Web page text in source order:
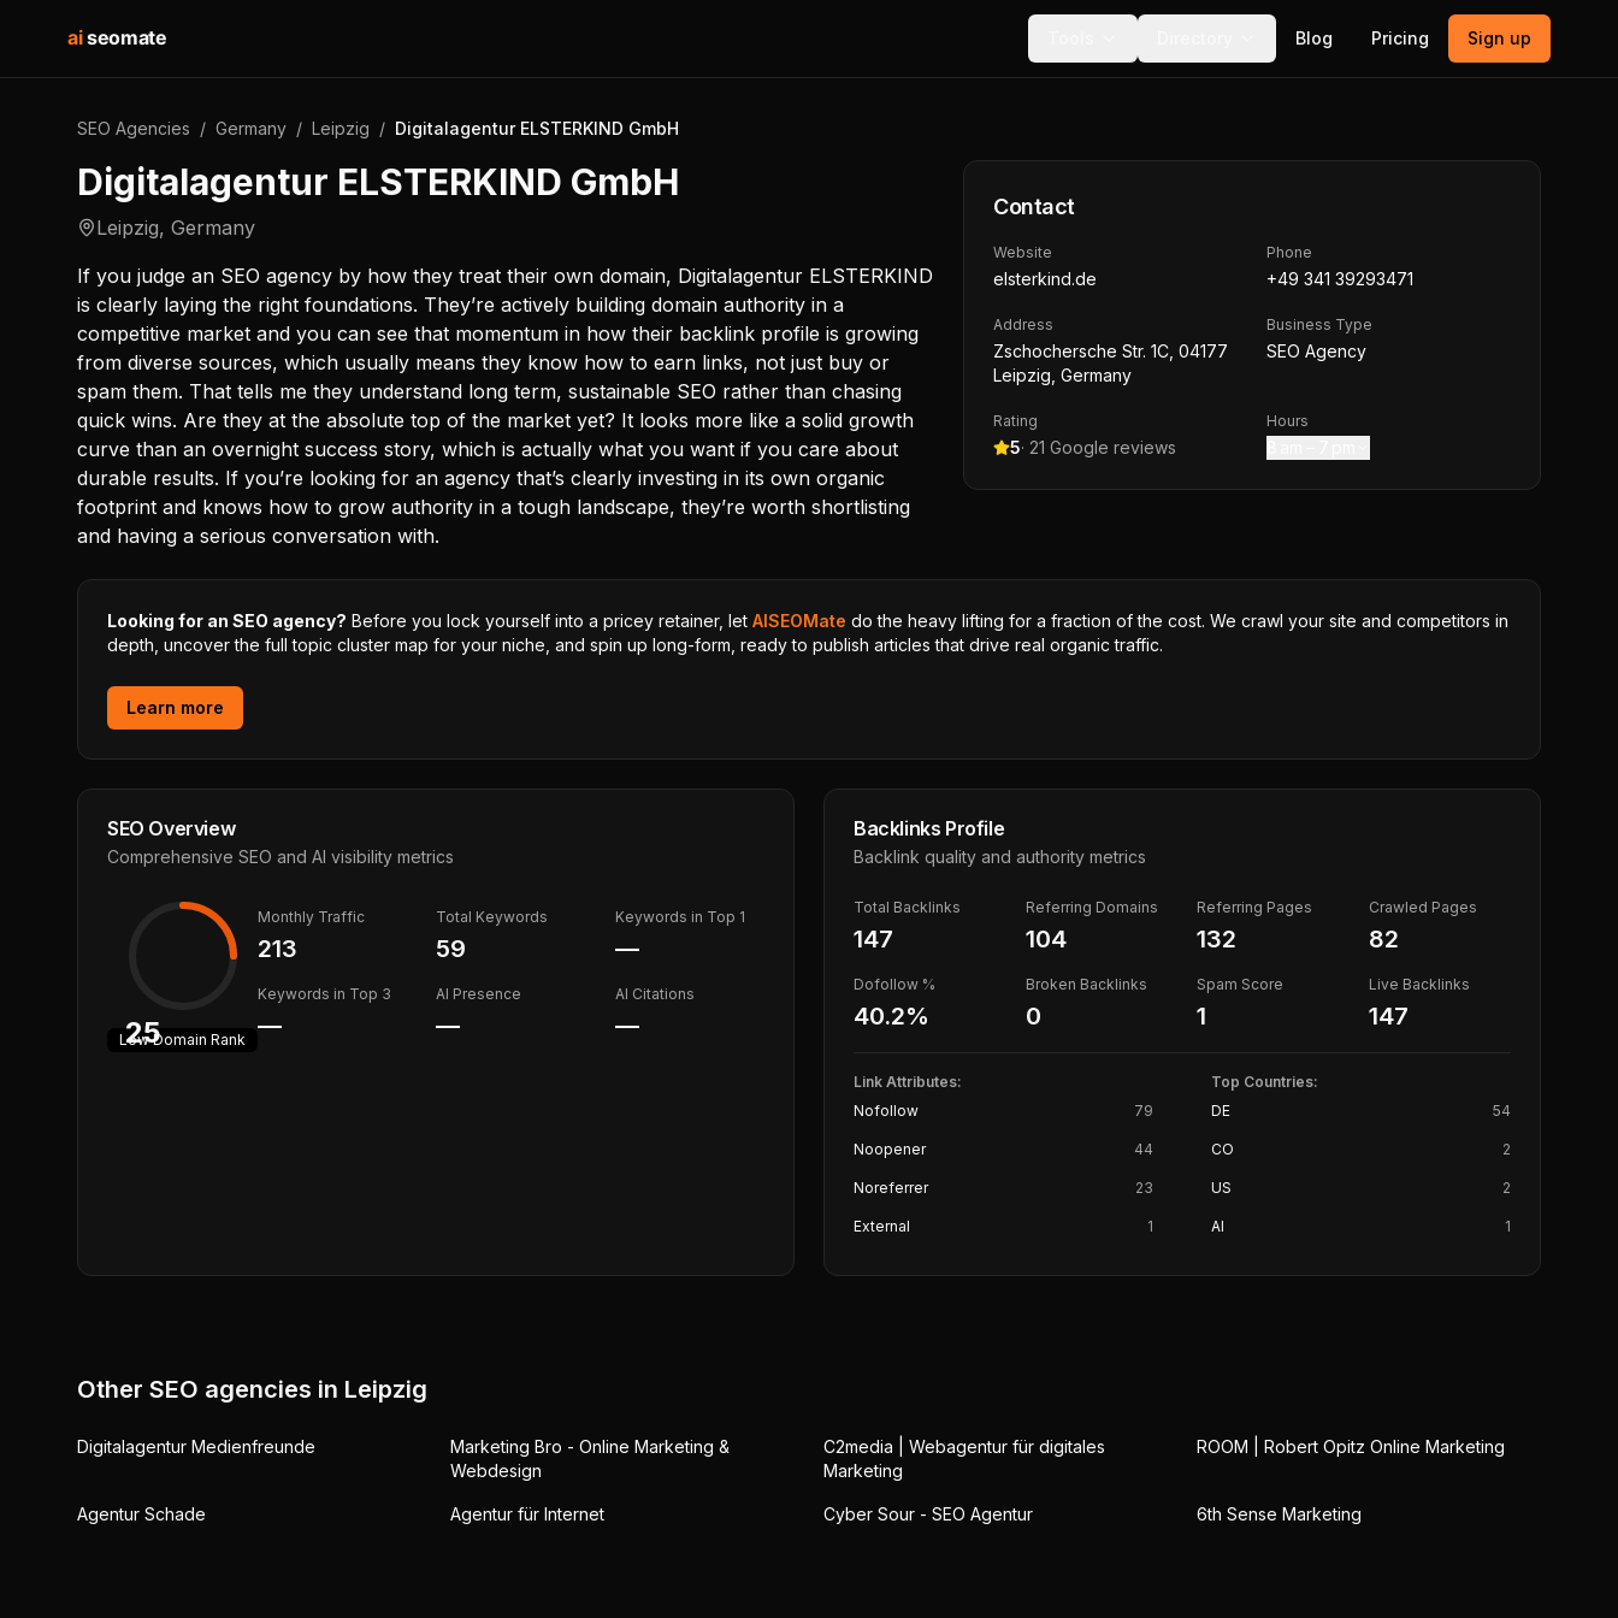
aiseomate Blog Pricing Sign up
SEO Agencies / Germany / Leipzig / Digitalagentur ELSTERKIND GmbH
Digitalagentur ELSTERKIND GmbH
Leipzig, Germany
If you judge an SEO agency by how they treat their own domain, Digitalagentur ELSTERKIND
is clearly laying the right foundations. They’re actively building domain authority in a
competitive market and you can see that momentum in how their backlink profile is growing
from diverse sources, which usually means they know how to earn links, not just buy or
spam them. That tells me they understand long term, sustainable SEO rather than chasing
quick wins. Are they at the absolute top of the market yet? It looks more like a solid growth
curve than an overnight success story, which is actually what you want if you care about
durable results. If you’re looking for an agency that’s clearly investing in its own organic
footprint and knows how to grow authority in a tough landscape, they’re worth shortlisting
and having a serious conversation with.
Contact
Website
elsterkind.de
Phone
+49 341 39293471
Address
Zschochersche Str. 1C, 04177
Leipzig, Germany
Business Type
SEO Agency
Rating
5· 21 Google reviews
Hours
Looking for an SEO agency? Before you lock yourself into a pricey retainer, let AISEOMate do the heavy lifting for a fraction of the cost. We crawl your site and competitors in
depth, uncover the full topic cluster map for your niche, and spin up long-form, ready to publish articles that drive real organic traffic.
Learn more
SEO Overview
Comprehensive SEO and AI visibility metrics
25
LowDomain Rank
Monthly Traffic
213
Total Keywords
59
Keywords in Top 1
—
Keywords in Top 3
—
AI Presence
—
AI Citations
—
Backlinks Profile
Backlink quality and authority metrics
Total Backlinks
147
Referring Domains
104
Referring Pages
132
Crawled Pages
82
Dofollow %
40.2%
Broken Backlinks
0
Spam Score
1
Live Backlinks
147
Link Attributes:
Nofollow
79
Noopener 44
Noreferrer 23
External 1
Top Countries:
DE
54
CO 2
US 2
AI 1
Other SEO agencies in Leipzig
Digitalagentur Medienfreunde
Marketing Bro - Online Marketing &
Webdesign
C2media | Webagentur für digitales
Marketing
ROOM | Robert Opitz Online Marketing
Agentur Schade Agentur für Internet Cyber Sour - SEO Agentur 6th Sense Marketing